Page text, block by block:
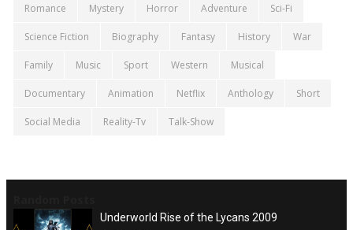
Romance Mystery Horror Adventure Sci-Fi
Science Fiction Biography Fantasy History War
Family Music Sport Western Musical
Documentary Animation Netflix Anthology Short
Social Media Reality-Tv Talk-Show
Underworld Rise of the Lycans 2009